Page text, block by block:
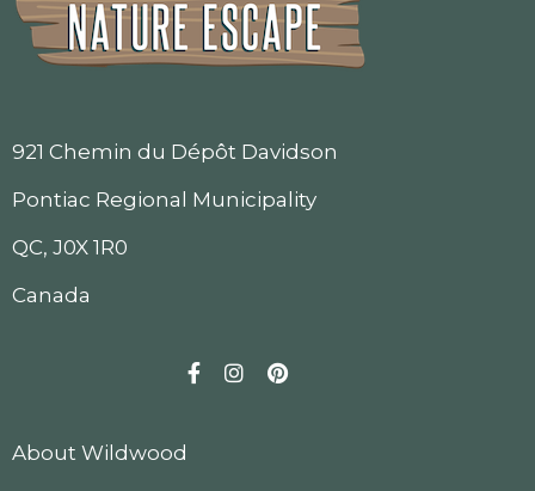
921 Chemin du Dépôt Davidson
Pontiac Regional Municipality
QC, J0X 1R0
Canada
FacebookInstagram
Pinterest
About Wildwood